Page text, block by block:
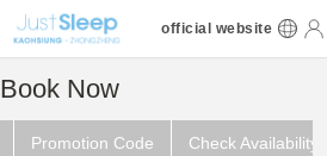
official website
Book Now
Promotion Code Check Availability